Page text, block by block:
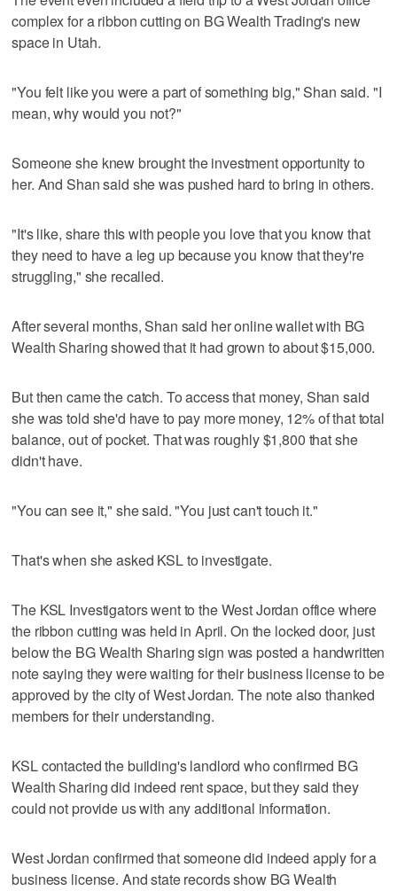
complex for a ribbon cutting on BG Wealth Trading's new
space in Utah.
"You felt like you were a part of something big," Shan said. "I
mean, why would you not?"
Someone she knew brought the investment opportunity to
her. And Shan said she was pushed hard to bring in others.
"It's like, share this with people you love that you know that
they need to have a leg up because you know that they're
struggling," she recalled.
After several months, Shan said her online wallet with BG
Wealth Sharing showed that it had grown to about $15,000.
But then came the catch. To access that money, Shan said
she was told she'd have to pay more money, 12% of that total
balance, out of pocket. That was roughly $1,800 that she
didn't have.
"You can see it," she said. "You just can't touch it."
That's when she asked KSL to investigate.
The KSL Investigators went to the West Jordan office where
the ribbon cutting was held in April. On the locked door, just
below the BG Wealth Sharing sign was posted a handwritten
note saying they were waiting for their business license to be
approved by the city of West Jordan. The note also thanked
members for their understanding.
KSL contacted the building's landlord who confirmed BG
Wealth Sharing did indeed rent space, but they said they
could not provide us with any additional information.
West Jordan confirmed that someone did indeed apply for a
business license. And state records show BG Wealth